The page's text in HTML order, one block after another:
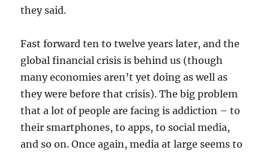
they said.
Fast forward ten to twelve years later, and the
global financial crisis is behind us (though
many economies aren’t yet doing as well as
they were before that crisis). The big problem
that a lot of people are facing is addiction – to
their smartphones, to apps, to social media,
and so on. Once again, media at large seems to